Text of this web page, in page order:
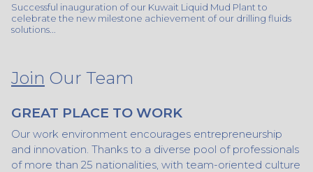
Successful inauguration of our Kuwait Liquid Mud Plant to
celebrate the new milestone achievement of our drilling fluids
solutions...
Join Our Team
GREAT PLACE TO WORK
Our work environment encourages entrepreneurship
and innovation. Thanks to a diverse pool of professionals
of more than 25 nationalities, with team-oriented culture